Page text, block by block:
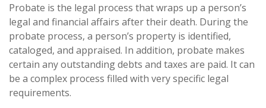
Probate is the legal process that wraps up a person’s
legal and financial affairs after their death. During the
probate process, a person’s property is identified,
cataloged, and appraised. In addition, probate makes
certain any outstanding debts and taxes are paid. It can
be a complex process filled with very specific legal
requirements.